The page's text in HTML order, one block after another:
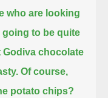
who are looking
to be quite
chocolate
Of course,
potato chips?